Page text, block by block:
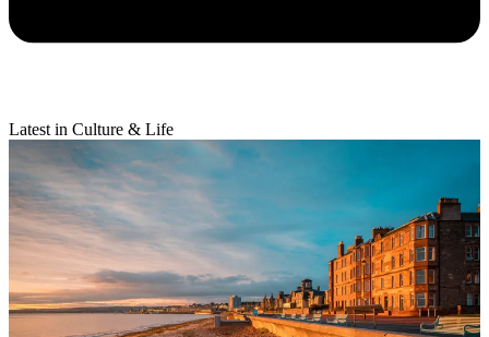
Latest in Culture & Life